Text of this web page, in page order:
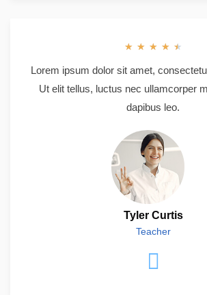
★ ★ ★ ★ ★
Lorem ipsum dolor sit amet,
Ut elit tellus, luctus nec ullamcorper
dapibus leo.
Tyler Curtis
Teacher